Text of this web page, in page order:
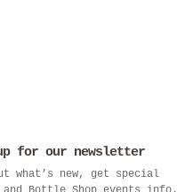
for our newsletter
what’s new, get special